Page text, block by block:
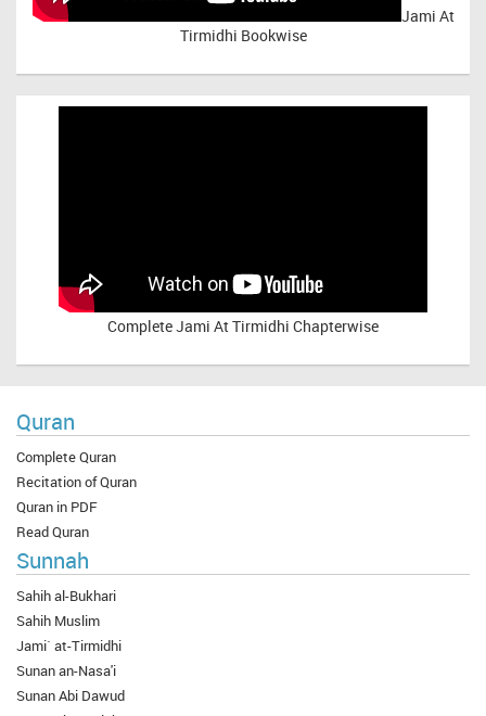
Jami At
Tirmidhi Bookwise
CompleteJami At Tirmidhi Chapterwise
Quran
Complete Quran
Recitation of Quran
Quran in PDF
Read Quran
Sunnah
Sahih al-Bukhari
Sahih Muslim
Jami` at-Tirmidhi
Sunan an-Nasa'i
Sunan Abi Dawud